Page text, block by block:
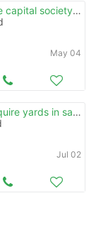
Brand new house for sale capital society 240 square yard
May 04
Beautiful banglow 120 squire yards in saadi town ( conttact amir) )
Jul 02